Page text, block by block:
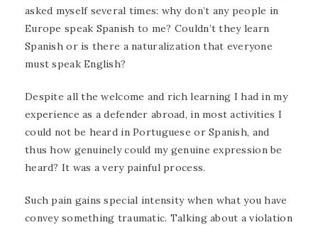
asked myself several times: why don’t any people in
Europe speak Spanish to me? Couldn’t they learn
Spanish or is there a naturalization that everyone
must speak English?
Despite all the welcome and rich learning I had in my
experience as a defender abroad, in most activities I
could not be heard in Portuguese or Spanish, and
thus how genuinely could my genuine expression be
heard? It was a very painful process.
Such pain gains special intensity when what you have
convey something traumatic. Talking about a violation